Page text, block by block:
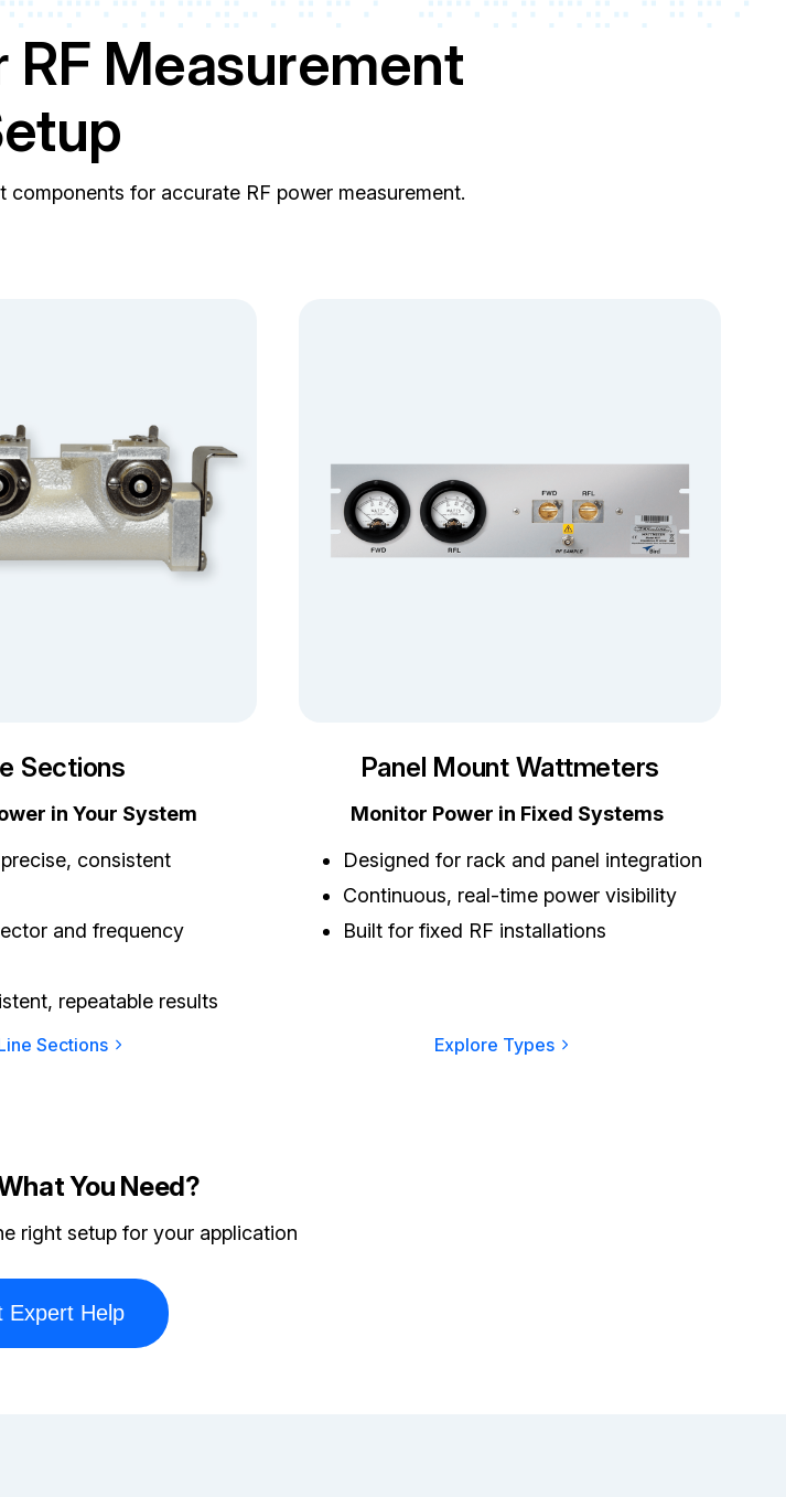
RF Measurement
for accurate RF power measurement.
Sections
in Your System
consistent
and frequency
repeatable results
Sections
Panel Mount Wattmeters
Monitor Power in Fixed Systems
Designed for rack and panel integration
Continuous, real-time power visibility
Built for fixed RF installations
Explore Types
You Need?
right setup for your application
Expert Help